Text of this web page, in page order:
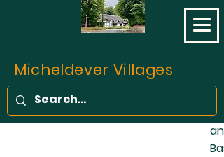
Micheldever Villages